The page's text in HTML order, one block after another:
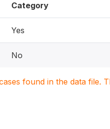
Category
Yes
No
found in the data file.